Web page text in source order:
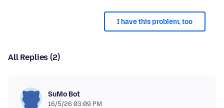
I have this problem, too
All Replies (2)
SuMo Bot
16/5/26 03:09 PM